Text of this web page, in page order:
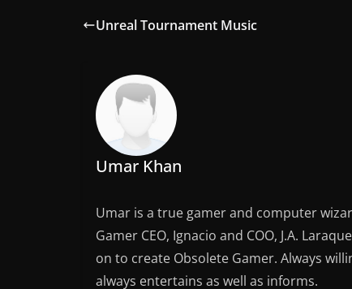
Unreal Tournament Music
Umar Khan
Umar is a true gamer and computer
Gamer CEO, Ignacio and COO, J.A.
on to create Obsolete Gamer. Always
always entertains as well as informs.